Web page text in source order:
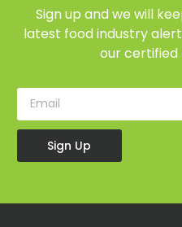
Sign up and we will
latest food industry
our certified
Sign Up